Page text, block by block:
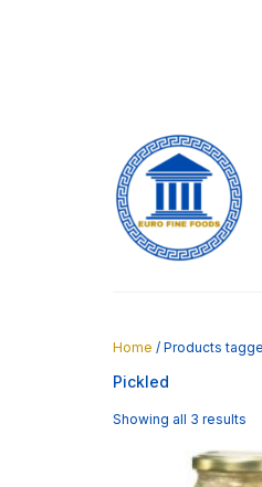
Home / Products
Pickled
Showing all 3 results